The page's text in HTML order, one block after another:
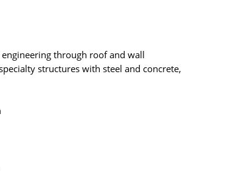
through roof and wall
structures with steel and concrete,